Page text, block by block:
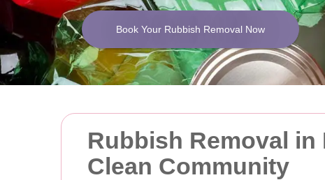
Book Your Rubbish Removal Now
Rubbish Removal
Clean Community